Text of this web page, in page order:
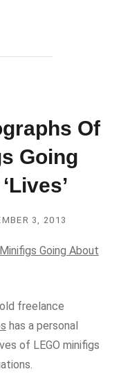
Of
Going
3, 2013
Going About
freelance
has a personal
of LEGO minifigs